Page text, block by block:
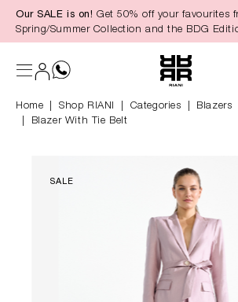
content
Our SALE is on! Get 50% off your favourites
Spring/Summer Collection and the BDG
Home Shop RIANI Categories
Blazers
Blazer With Tie Belt
SALE